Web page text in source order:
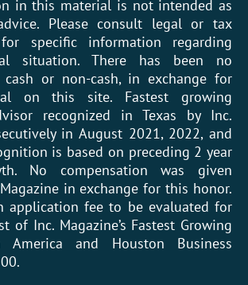
in this material is not intended as
Please consult legal or tax
specific information regarding
situation. There has been no
cash or non-cash, in exchange for
on this site. Fastest growing
recognized in Texas by Inc.
in August 2021, 2022, and
is based on preceding 2 year
No compensation was given
in exchange for this honor.
application fee to be evaluated for
of Inc. Magazine’s Fastest Growing
America and Houston Business